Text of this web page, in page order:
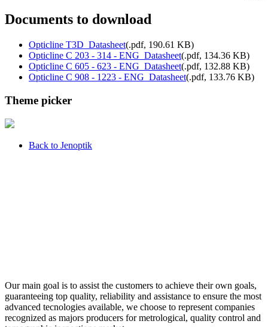
Documents to download
Opticline T3D_Datasheet(.pdf, 190.61 KB)
Opticline C 203 - 314 - ENG_Datasheet(.pdf, 134.36 KB)
Opticline C 605 - 623 - ENG_Datasheet(.pdf, 132.88 KB)
Opticline C 908 - 1223 - ENG_Datasheet(.pdf, 133.76 KB)
Theme picker
Back to Jenoptik
Our main goal is to assist the customers to achieve their own goals,
guaranteeing top quality, reliability and assistance to ensure the most
advanced tecnologies available, we choose to represent companies
recognized as majors producers for metrological, quality control and